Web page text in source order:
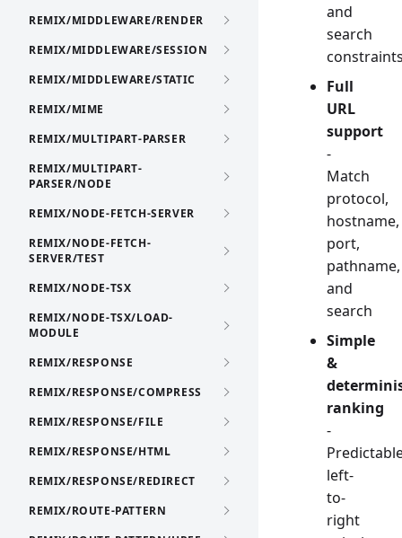
REMIX/MIDDLEWARE/RENDER
REMIX/MIDDLEWARE/SESSION
REMIX/MIDDLEWARE/STATIC
REMIX/MIME
REMIX/MULTIPART-PARSER
REMIX/MULTIPART-
PARSER/NODE
REMIX/NODE-FETCH-SERVER
REMIX/NODE-FETCH-
SERVER/TEST
REMIX/NODE-TSX
REMIX/NODE-TSX/LOAD-
MODULE
REMIX/RESPONSE
REMIX/RESPONSE/COMPRESS
REMIX/RESPONSE/FILE
REMIX/RESPONSE/HTML
REMIX/RESPONSE/REDIRECT
REMIX/ROUTE-PATTERN
and
search
Full
URL
support
-
Match
protocol,
hostname,
port,
pathname,
and
search
Simple
&
ranking
-
left-
to-
right